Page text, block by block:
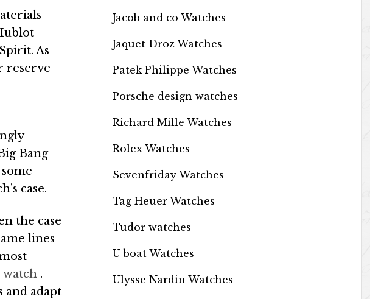
As
reserve
Bang
case.
the case
lines
watch .
and adapt
Jacob and co Watches
Jaquet Droz Watches
Patek Philippe Watches
Porsche design watches
Richard Mille Watches
Rolex Watches
Sevenfriday Watches
Tag Heuer Watches
Tudor watches
U boat Watches
Ulysse Nardin Watches